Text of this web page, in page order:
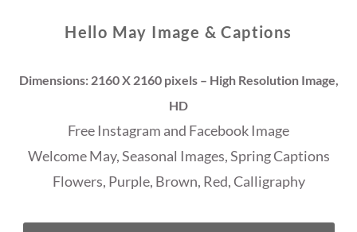
Hello May Image & Captions
Dimensions: 2160 X 2160 pixels – High Resolution Image,
HD
Free Instagram and Facebook Image
Welcome May, Seasonal Images, Spring Captions
Flowers, Purple, Brown, Red, Calligraphy